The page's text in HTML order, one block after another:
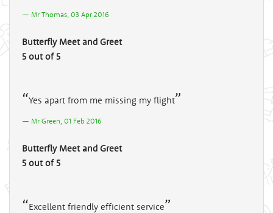
Mr Thomas, 03 Apr 2016
Butterfly Meet and Greet
5 out of 5
Yes apart from me missing my flight
Mr Green, 01 Feb 2016
Butterfly Meet and Greet
5 out of 5
Excellent friendly efficient service